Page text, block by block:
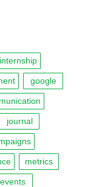
internship
google
journal
metrics
events